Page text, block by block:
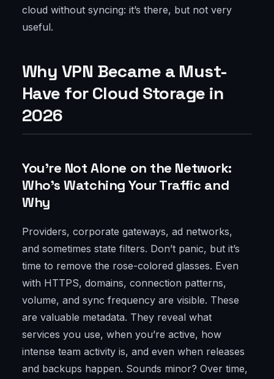
cloud without syncing: it’s there, but not very
useful.
Why VPN Became a Must-
Have for Cloud Storage in
2026
You’re Not Alone on the Network:
Who’s Watching Your Traffic and
Why
Providers, corporate gateways, ad networks,
and sometimes state filters. Don’t panic, but it’s
time to remove the rose-colored glasses. Even
with HTTPS, domains, connection patterns,
volume, and sync frequency are visible. These
are valuable metadata. They reveal what
services you use, when you’re active, how
intense team activity is, and even when releases
and backups happen. Sounds minor? Over time,